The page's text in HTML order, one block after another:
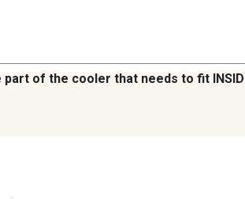
of the cooler that needs to fit